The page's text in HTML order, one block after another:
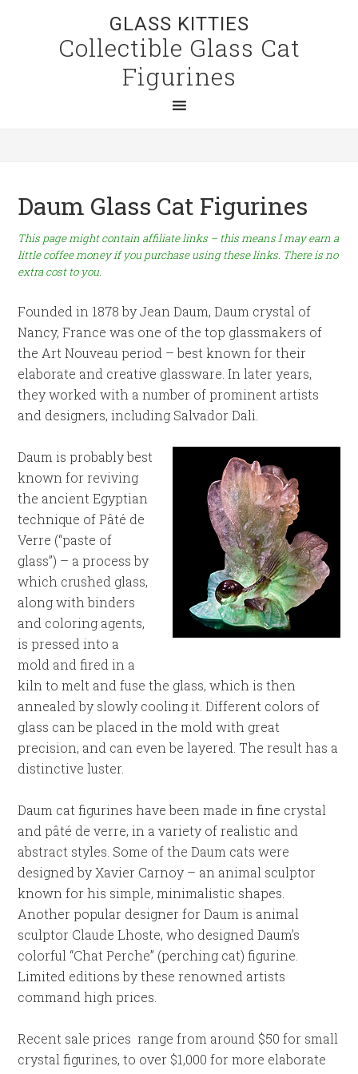
GLASS KITTIES
Collectible Glass Cat
Figurines
Daum Glass Cat Figurines
This page might contain affiliate links – this means I may earn a
little coffee money if you purchase using these links. There is no
extra cost to you.
Founded in 1878 by Jean Daum, Daum crystal of
Nancy, France was one of the top glassmakers of
the Art Nouveau period – best known for their
elaborate and creative glassware. In later years,
they worked with a number of prominent artists
and designers, including Salvador Dali.
Daum is probably best
known for reviving
the ancient Egyptian
technique of Pâté de
Verre (“paste of
glass”) – a process by
which crushed glass,
along with binders
and coloring agents,
is pressed into a
mold and fired in a
kiln to melt and fuse the glass, which is then
annealed by slowly cooling it. Different colors of
glass can be placed in the mold with great
precision, and can even be layered. The result has a
distinctive luster.
Daum cat figurines have been made in fine crystal
and pâté de verre, in a variety of realistic and
abstract styles. Some of the Daum cats were
designed by Xavier Carnoy – an animal sculptor
known for his simple, minimalistic shapes.
Another popular designer for Daum is animal
sculptor Claude Lhoste, who designed Daum’s
colorful “Chat Perche” (perching cat) figurine.
Limited editions by these renowned artists
command high prices.
Recent sale prices range from around $50 for small
crystal figurines, to over $1,000 for more elaborate